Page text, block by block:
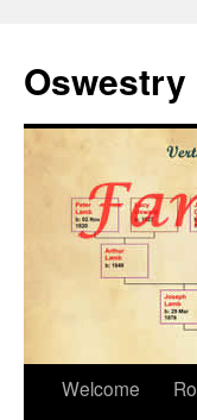
Welcome